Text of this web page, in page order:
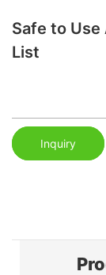
Safe to
List
Inquiry